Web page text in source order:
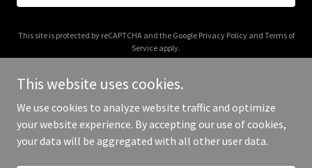
This site is protected by reCAPTCHA and the Google Privacy Policyand Terms of
Service apply.
Copyright © 2026 2Pac Project - All Rights Reserved.
This website uses cookies.
We use cookies to analyze website traffic and optimize
your website experience. By accepting our use of cookies,
your data will be aggregated with all other user data.